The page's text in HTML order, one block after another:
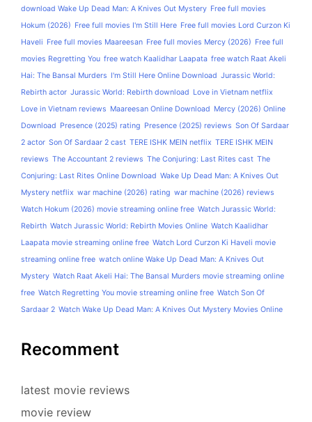
download Wake Up Dead Man: A Knives Out Mystery Free full movies
Hokum (2026) Free full movies I'm Still Here Free full movies Lord Curzon Ki
Haveli Free full movies Maareesan Free full movies Mercy (2026) Free full
movies Regretting You free watch Kaalidhar Laapata free watch Raat Akeli
Hai: The Bansal Murders I'm Still Here Online Download Jurassic World:
Rebirth actor Jurassic World: Rebirth download Love in Vietnam netflix
Love in Vietnam reviews Maareesan Online Download Mercy (2026) Online
Download Presence (2025) rating Presence (2025) reviews Son Of Sardaar
2 actor Son Of Sardaar 2 cast TERE ISHK MEIN netflix TERE ISHK MEIN
reviews The Accountant 2 reviews The Conjuring: Last Rites cast The
Conjuring: Last Rites Online Download Wake Up Dead Man: A Knives Out
Mystery netflix war machine (2026) rating war machine (2026) reviews
Watch Hokum (2026) movie streaming online free Watch Jurassic World:
Rebirth Watch Jurassic World: Rebirth Movies Online Watch Kaalidhar
Laapata movie streaming online free Watch Lord Curzon Ki Haveli movie
streaming online free watch online Wake Up Dead Man: A Knives Out
Mystery Watch Raat Akeli Hai: The Bansal Murders movie streaming online
free Watch Regretting You movie streaming online free Watch Son Of
Sardaar 2 Watch Wake Up Dead Man: A Knives Out Mystery Movies Online
Recomment
latest movie reviews
movie review